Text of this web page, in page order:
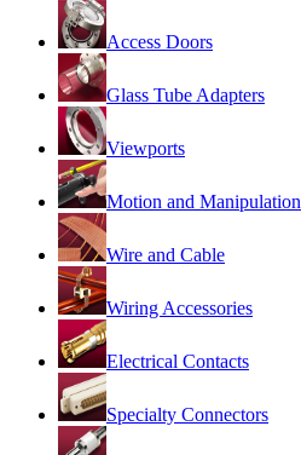
Access Doors
Glass Tube Adapters
Viewports
Motion and Manipulation
Wire and Cable
Wiring Accessories
Electrical Contacts
Specialty Connectors